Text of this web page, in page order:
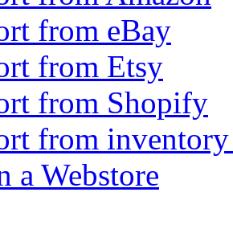
from eBay
from Etsy
from Shopify
from
a Webstore